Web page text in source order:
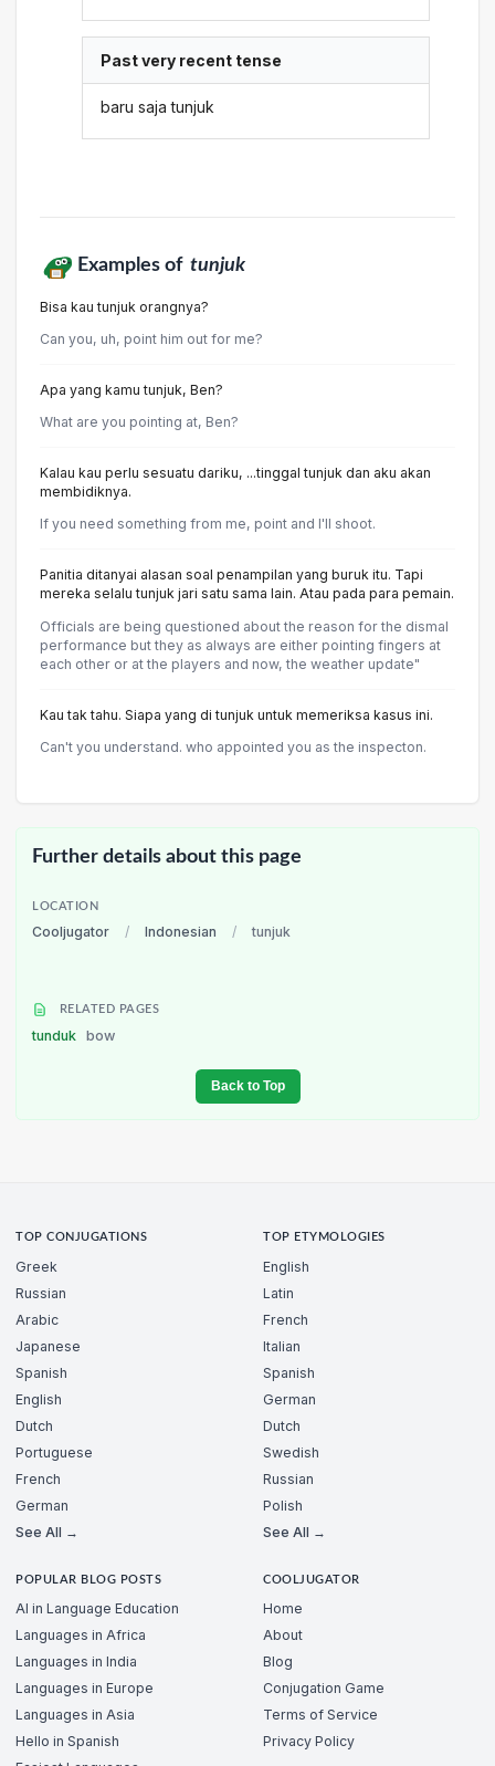
Past very recent tense
baru saja tunjuk
Examples of tunjuk
Bisa kau tunjuk orangnya?
Can you, uh, point him out for me?
Apa yang kamu tunjuk, Ben?
What are you pointing at, Ben?
Kalau kau perlu sesuatu dariku, ...tinggal tunjuk dan aku akan
membidiknya.
If you need something from me, point and I'll shoot.
Panitia ditanyai alasan soal penampilan yang buruk itu. Tapi
mereka selalu tunjuk jari satu sama lain. Atau pada para pemain.
Officials are being questioned about the reason for the dismal
performance but they as always are either pointing fingers at
each other or at the players and now, the weather update"
Kau tak tahu. Siapa yang di tunjuk untuk memeriksa kasus ini.
Can't you understand. who appointed you as the inspecton.
Further details about this page
LOCATION
Cooljugator / Indonesian / tunjuk
RELATED PAGES
tunduk bow
Back to Top
TOP CONJUGATIONS
Greek
Russian
Arabic
Japanese
Spanish
English
Dutch
Portuguese
French
German
See All →
TOP ETYMOLOGIES
English
Latin
French
Italian
Spanish
German
Dutch
Swedish
Russian
Polish
See All →
POPULAR BLOG POSTS
AI in Language Education
Languages in Africa
Languages in India
Languages in Europe
Languages in Asia
Hello in Spanish
COOLJUGATOR
Home
About
Blog
Conjugation Game
Terms of Service
Privacy Policy